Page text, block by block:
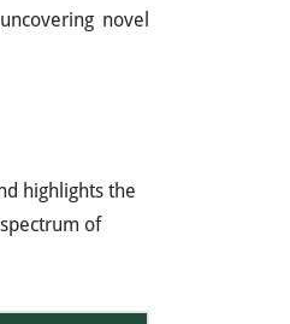
novel
highlights the
of